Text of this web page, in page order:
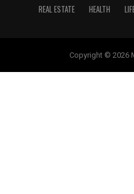
REAL ESTATE
HEALTH
Copyright © 2026